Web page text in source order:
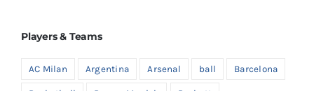
Players & Teams
AC Milan Argentina Arsenal ball Barcelona